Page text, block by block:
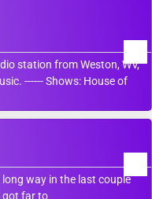
station from Weston, WV,
------ Shows: House of
way in the last couple
got far to